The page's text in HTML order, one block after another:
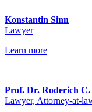
Konstantin Sinn
Lawyer
Learn more
Prof. Dr. Roderich
Lawyer, Attorney-at-